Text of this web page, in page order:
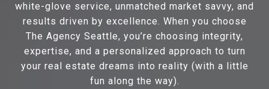
white-glove service, unmatched market savvy, and
results driven by excellence. When you choose
The Agency Seattle, you’re choosing integrity,
expertise, and a personalized approach to turn
your real estate dreams into reality (with a little
fun along the way).